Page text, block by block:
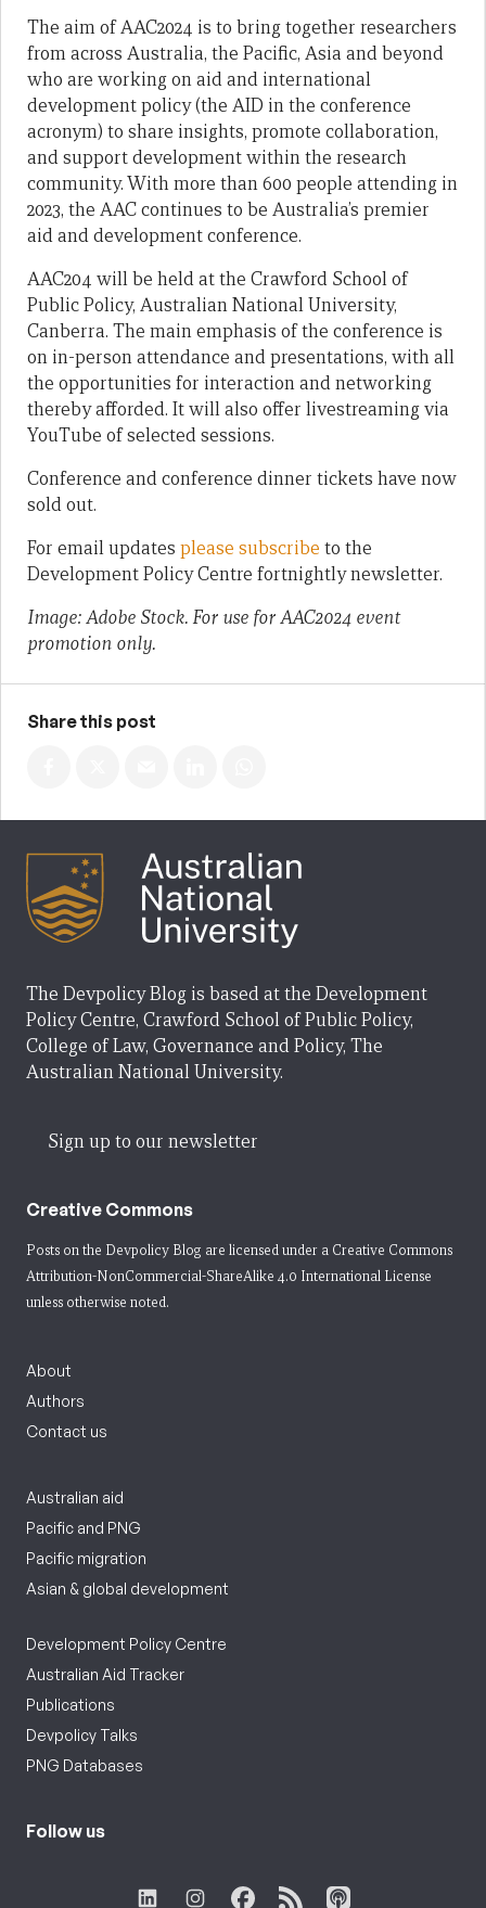
The aim of AAC2024 is to bring together researchers
from across Australia, the Pacific, Asia and beyond
who are working on aid and international
development policy (the AID in the conference
acronym) to share insights, promote collaboration,
and support development within the research
community. With more than 600 people attending in
2023, the AAC continues to be Australia’s premier
aid and development conference.
AAC204 will be held at the Crawford School of
Public Policy, Australian National University,
Canberra. The main emphasis of the conference is
on in-person attendance and presentations, with all
the opportunities for interaction and networking
thereby afforded. It will also offer livestreaming via
YouTube of selected sessions.
Conference and conference dinner tickets have now
sold out.
For email updates please subscribe to the
Development Policy Centre fortnightly newsletter.
Image: Adobe Stock. For use for AAC2024 event
promotion only.
Share this post
The Devpolicy Blog is based at the Development
Policy Centre, Crawford School of Public Policy,
College of Law, Governance and Policy, The
Australian National University.
Sign up to our newsletter
Creative Commons
Posts on the Devpolicy Blog are licensed under a Creative Commons
Attribution-NonCommercial-ShareAlike 4.0 International License
unless otherwise noted.
About
Authors
Contact us
Australian aid
Pacific and PNG
Pacific migration
Asian & global development
Development Policy Centre
Australian Aid Tracker
Publications
Devpolicy Talks
PNG Databases
Follow us